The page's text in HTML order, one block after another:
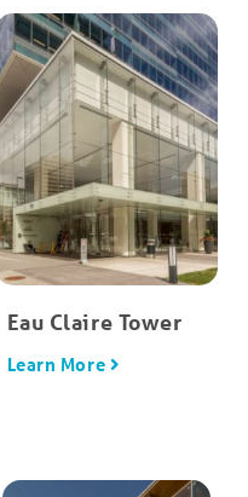
Eau Claire Tower
Learn More